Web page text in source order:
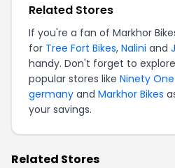
Related Stores
If you're a fan of Markhor
for Tree Fort Bikes, Nalini and
handy. Don't forget to
popular stores like Ninety
germany and Markhor Bikes
your savings.
Related Stores